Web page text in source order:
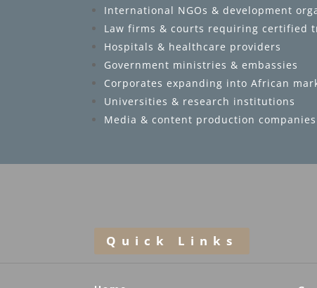
International NGOs & development
Law firms & courts requiring certified
Hospitals & healthcare providers
Government ministries & embassies
Corporates expanding into African
Universities & research institutions
Media & content production companies
Quick Links